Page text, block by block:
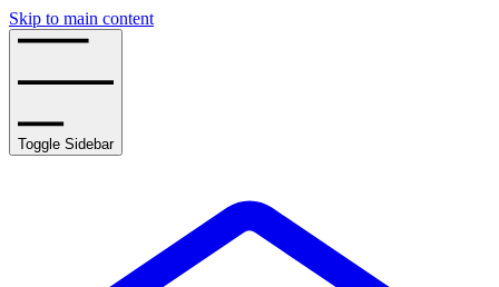
Skip to main content
Toggle Sidebar